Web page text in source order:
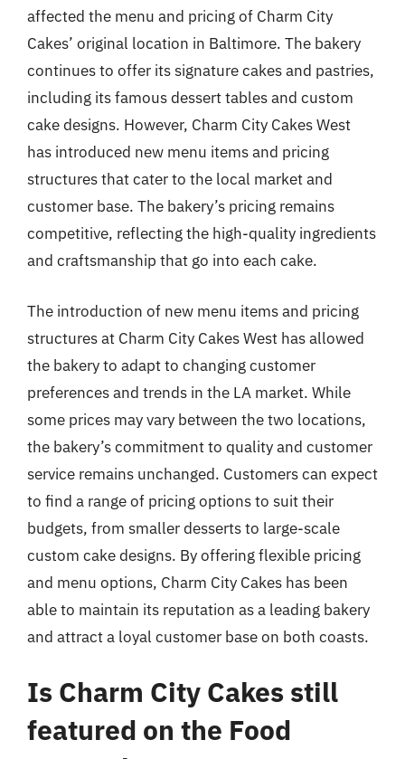
affected the menu and pricing of Charm City
Cakes’ original location in Baltimore. The bakery
continues to offer its signature cakes and pastries,
including its famous dessert tables and custom
cake designs. However, Charm City Cakes West
has introduced new menu items and pricing
structures that cater to the local market and
customer base. The bakery’s pricing remains
competitive, reflecting the high-quality ingredients
and craftsmanship that go into each cake.
The introduction of new menu items and pricing
structures at Charm City Cakes West has allowed
the bakery to adapt to changing customer
preferences and trends in the LA market. While
some prices may vary between the two locations,
the bakery’s commitment to quality and customer
service remains unchanged. Customers can expect
to find a range of pricing options to suit their
budgets, from smaller desserts to large-scale
custom cake designs. By offering flexible pricing
and menu options, Charm City Cakes has been
able to maintain its reputation as a leading bakery
and attract a loyal customer base on both coasts.
Is Charm City Cakes still
featured on the Food